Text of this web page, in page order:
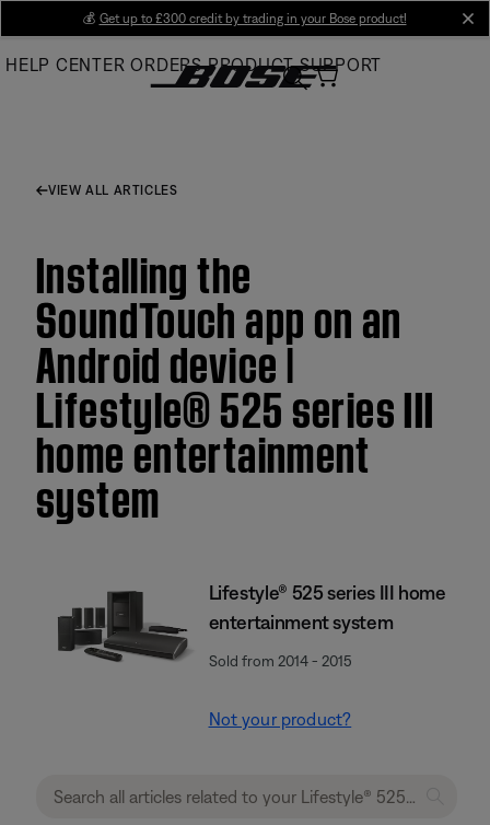
Main
💰 Get up to £300 credit by trading in your Bose product!
HELP CENTER ORDERS PRODUCT SUPPORT
VIEW ALL ARTICLES
Installing the
SoundTouch app on an
Android device |
Lifestyle® 525 series III
home entertainment
system
Lifestyle® 525 series III home
entertainment system
Sold from 2014 - 2015
Not your product?